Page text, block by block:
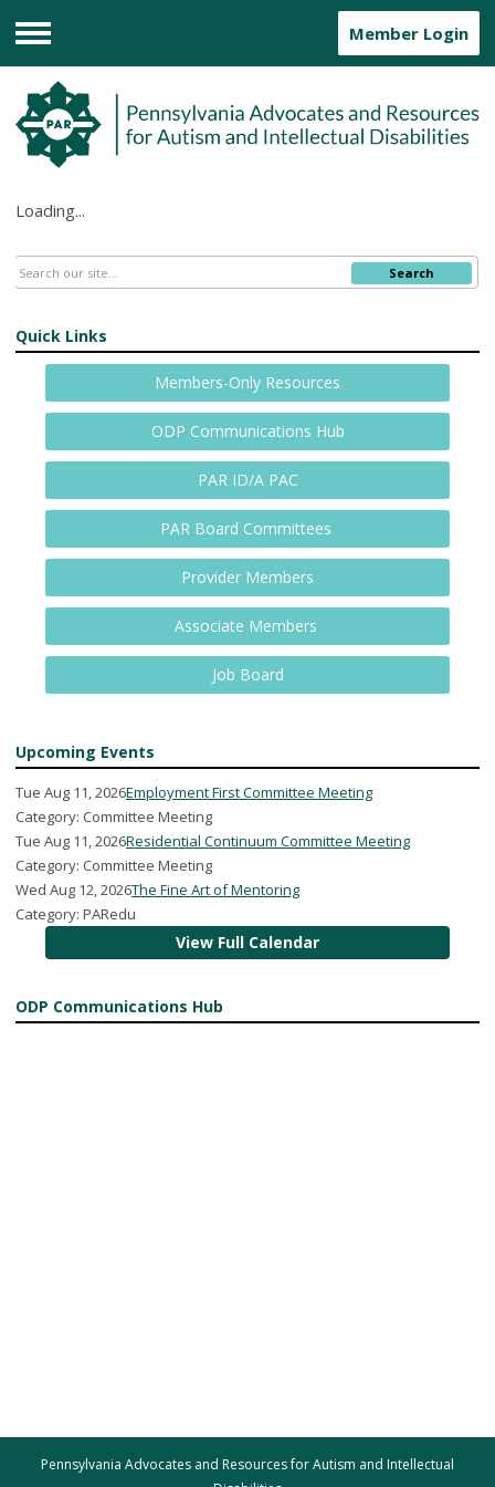
Menu
Member Login
Loading...
Search
Quick Links
Members-Only Resources
ODP Communications Hub
PAR ID/A PAC
PAR Board Committees
Provider Members
Associate Members
Job Board
Upcoming Events
Tue Aug 11, 2026Employment First Committee Meeting
Category: Committee Meeting
Tue Aug 11, 2026Residential Continuum Committee Meeting
Category: Committee Meeting
Wed Aug 12, 2026The Fine Art of Mentoring
Category: PARedu
View Full Calendar
ODP Communications Hub
Pennsylvania Advocates and Resources for Autism and Intellectual